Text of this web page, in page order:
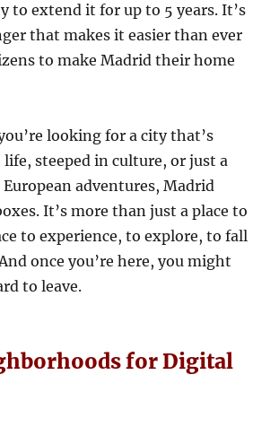
to extend it for up to 5 years. It’s
that makes it easier than ever
to make Madrid their home
looking for a city that’s
steeped in culture, or just a
European adventures, Madrid
It’s more than just a place to
to experience, to explore, to fall
once you’re here, you might
to leave.
for Digital